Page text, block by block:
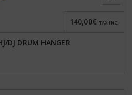
DJ DRUM HANGER
140,00€ TAX INC.